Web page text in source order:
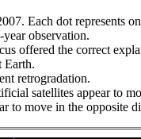
Each dot represents
observation.
offered the correct
Earth.
retrogradation.
satellites appear to
to move in the opposite